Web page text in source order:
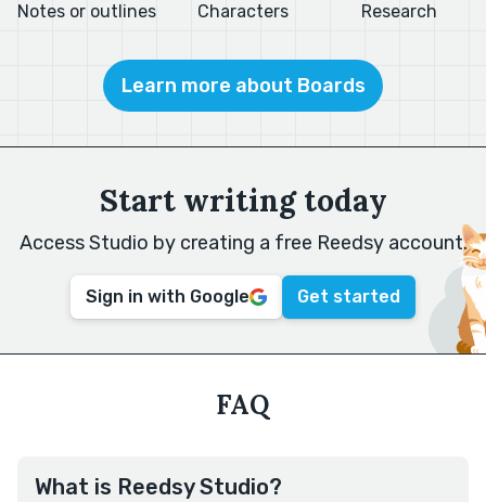
Notes or outlines Characters Research
Learn more about Boards
Start writing today
Access Studio by creating a free Reedsy account.
Sign in with Google Get started
FAQ
What is Reedsy Studio?